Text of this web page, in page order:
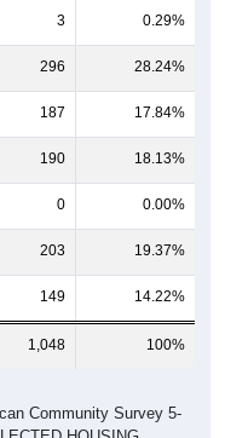
296 28.24%
187 17.84%
190 18.13%
0 0.00%
203 19.37%
149 14.22%
1,048 100%
HOUSING